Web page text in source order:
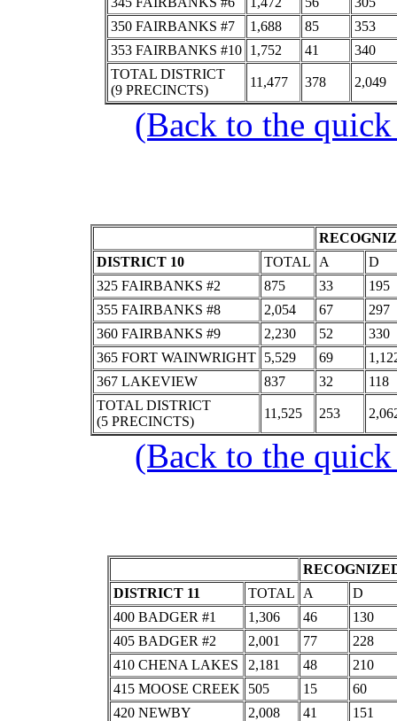
350 FAIRBANKS #7
1,688 85
353
353 FAIRBANKS #10 1,752 41
340
TOTAL DISTRICT
(9 PRECINCTS)
11,477 378 2,049
(Back to the
DISTRICT 10
TOTAL A
D
325 FAIRBANKS #2
875 33
195
355 FAIRBANKS #8
2,054 67
297
360 FAIRBANKS #9
2,230 52
330
365 FORT WAINWRIGHT 5,529 69
367 LAKEVIEW
837 32
118
TOTAL DISTRICT
(5 PRECINCTS)
11,525 253
(Back to the
DISTRICT 11
TOTAL A
D
400 BADGER #1
1,306 46
130
405 BADGER #2
2,001 77
228
410 CHENA LAKES
2,181 48
210
415 MOOSE CREEK
505 15
60
420 NEWBY
2,008 41
151